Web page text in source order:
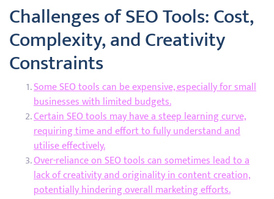
Challenges of SEO Tools: Cost,
Complexity, and Creativity
Constraints
Some SEO tools can be expensive, especially for small
businesses with limited budgets.
Certain SEO tools may have a steep learning curve,
requiring time and effort to fully understand and
utilise effectively.
Over-reliance on SEO tools can sometimes lead to a
lack of creativity and originality in content creation,
potentially hindering overall marketing efforts.